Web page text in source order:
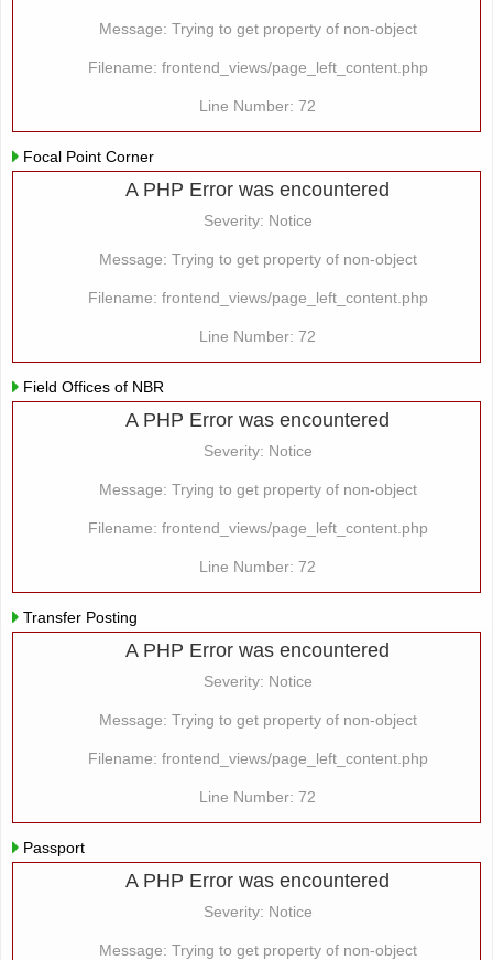
Message: Trying to get property of non-object
Filename: frontend_views/page_left_content.php
Line Number: 72
Focal Point Corner
A PHP Error was encountered
Severity: Notice
Message: Trying to get property of non-object
Filename: frontend_views/page_left_content.php
Line Number: 72
Field Offices of NBR
A PHP Error was encountered
Severity: Notice
Message: Trying to get property of non-object
Filename: frontend_views/page_left_content.php
Line Number: 72
Transfer Posting
A PHP Error was encountered
Severity: Notice
Message: Trying to get property of non-object
Filename: frontend_views/page_left_content.php
Line Number: 72
Passport
A PHP Error was encountered
Severity: Notice
Message: Trying to get property of non-object